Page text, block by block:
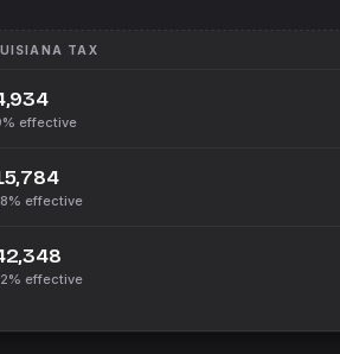
TAX
effective
effective
effective